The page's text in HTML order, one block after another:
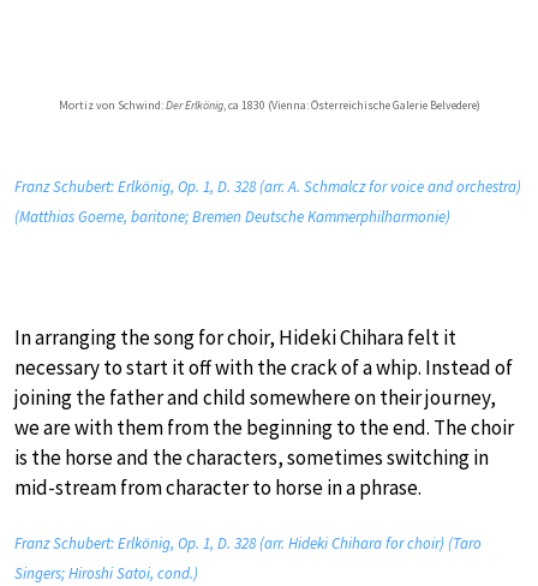
Mortiz von Schwind:Der Erlkönig, ca 1830 (Vienna: Österreichische Galerie Belvedere)
Franz Schubert: Erlkönig, Op. 1, D. 328 (arr. A. Schmalcz for voice and orchestra)
(Matthias Goerne, baritone; Bremen Deutsche Kammerphilharmonie)
In arranging the song for choir, Hideki Chihara felt it
necessary to start it off with the crack of a whip. Instead of
joining the father and child somewhere on their journey,
we are with them from the beginning to the end. The choir
is the horse and the characters, sometimes switching in
mid-stream from character to horse in a phrase.
Franz Schubert: Erlkönig, Op. 1, D. 328 (arr. Hideki Chihara for choir) (Taro
Singers; Hiroshi Satoi, cond.)